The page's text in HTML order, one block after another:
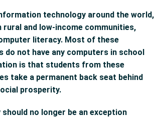
technology around the world,
and low-income communities,
literacy. Most of these
not have any computers in school
is that students from these
take a permanent back seat behind
prosperity.
no longer be an exception